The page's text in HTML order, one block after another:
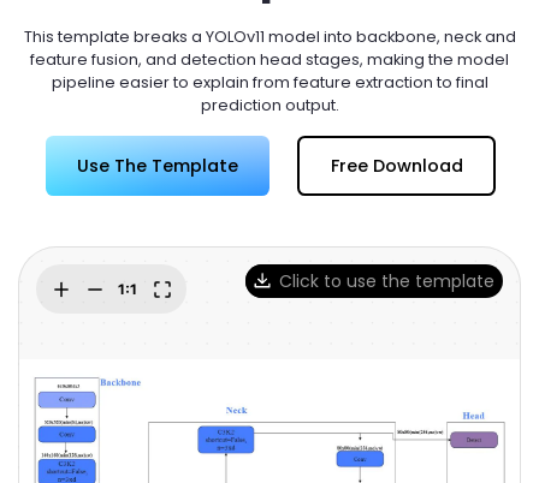
Check 210+ Diagram Solusions
Try Online Free
New Updates
Try Online Free
search
This template breaks a YOLOv11 model into backbone, neck and
feature fusion, and detection head stages, making the model
pipeline easier to explain from feature extraction to final
prediction output.
Use The Template Free Download
Click to use the template